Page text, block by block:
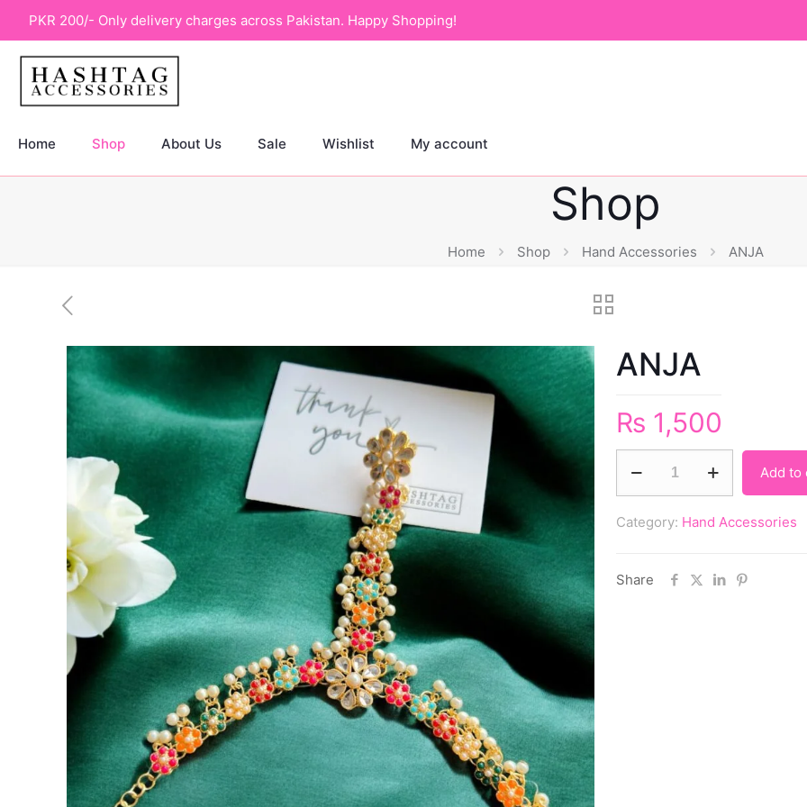
PKR 200/- Only delivery charges across Pakistan. Happy Shopping!
Home Shop About Us Sale Wishlist My account
Shop
Home Shop Hand Accessories ANJA
ANJA
₨ 1,500
Add to
Category: Hand Accessories
Share